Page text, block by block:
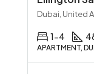
Dubai, United
1-4
APARTMENT,